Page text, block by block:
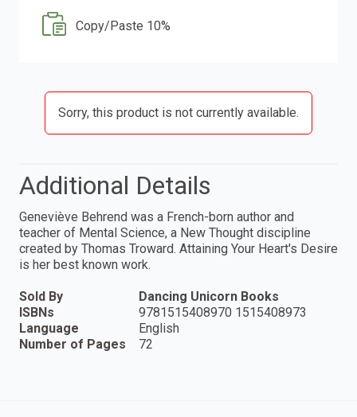
Copy/Paste 10%
Sorry, this product is not currently available.
Additional Details
Geneviève Behrend was a French-born author and
teacher of Mental Science, a New Thought discipline
created by Thomas Troward. Attaining Your Heart's Desire
is her best known work.
Sold By
Dancing Unicorn Books
ISBNs
9781515408970 1515408973
Language
English
Number of Pages
72